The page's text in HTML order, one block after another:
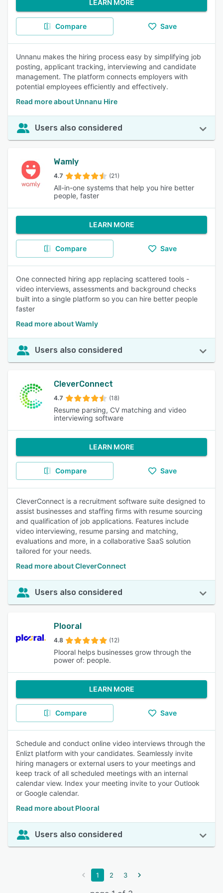
LEARN MORE
Compare Save
Unnanu makes the hiring process easy by simplifying job
posting, applicant tracking, interviewing and candidate
management. The platform connects employers with
potential employees efficiently and effectively.
Read more about Unnanu Hire
Users also considered
Wamly
4.7 (21)
All-in-one systems that help you hire better
people, faster
LEARN MORE
Compare Save
One connected hiring app replacing scattered tools -
video interviews, assessments and background checks
built into a single platform so you can hire better people
faster
Read more about Wamly
Users also considered
CleverConnect
4.7 (18)
Resume parsing, CV matching and video
interviewing software
LEARN MORE
Compare Save
CleverConnect is a recruitment software suite designed to
assist businesses and staffing firms with resume sourcing
and qualification of job applications. Features include
video interviewing, resume parsing and matching,
evaluations and more, in a collaborative SaaS solution
tailored for your needs.
Read more about CleverConnect
Users also considered
Plooral
4.8 (12)
Plooral helps businesses grow through the
power of: people.
LEARN MORE
Compare Save
Schedule and conduct online video interviews through the
Enlizt platform with your candidates. Seamlessly invite
hiring managers or external users to your meetings and
keep track of all scheduled meetings with an internal
calendar view. Index your meeting invite to your Outlook
or Google calendar.
Read more about Plooral
Users also considered
1 2 3